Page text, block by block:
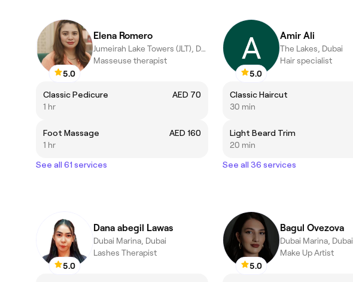
5.0
Elena Romero
Jumeirah Lake Towers (JLT), Dubai
Masseuse therapist
Classic Pedicure
AED 70
1 hr
Foot Massage
AED 160
1 hr
See all 61 services
5.0
Amir Ali
The Lakes, Dubai
Hair specialist
Classic Haircut
30 min
Light Beard Trim
20 min
See all 36 services
5.0
Dana abegil Lawas
Dubai Marina, Dubai
Lashes Therapist
5.0
Bagul Ovezova
Dubai Marina, Dubai
Make Up Artist